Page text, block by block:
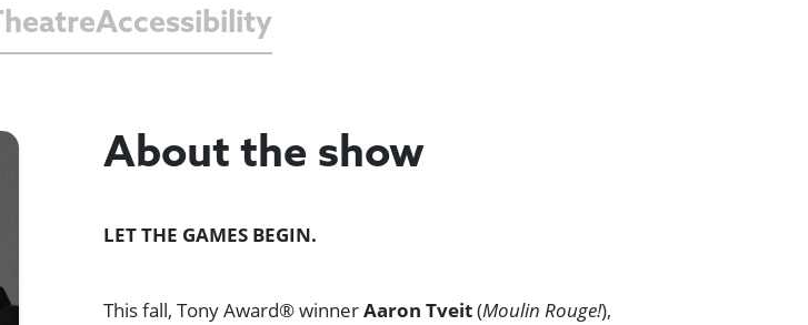
Accessibility
About the show
LET THE GAMES BEGIN.
This fall, Tony Award® winnerAaron Tveit(Moulin Rouge!),